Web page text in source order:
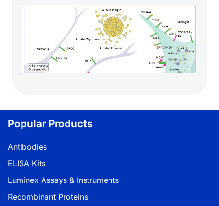
Popular Products
Antibodies
ELISA Kits
Luminex Assays & Instruments
Recombinant Proteins